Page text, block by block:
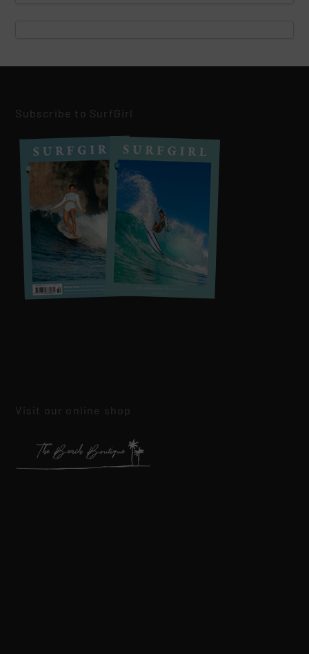
Subscribe to SurfGirl
Visit our online shop